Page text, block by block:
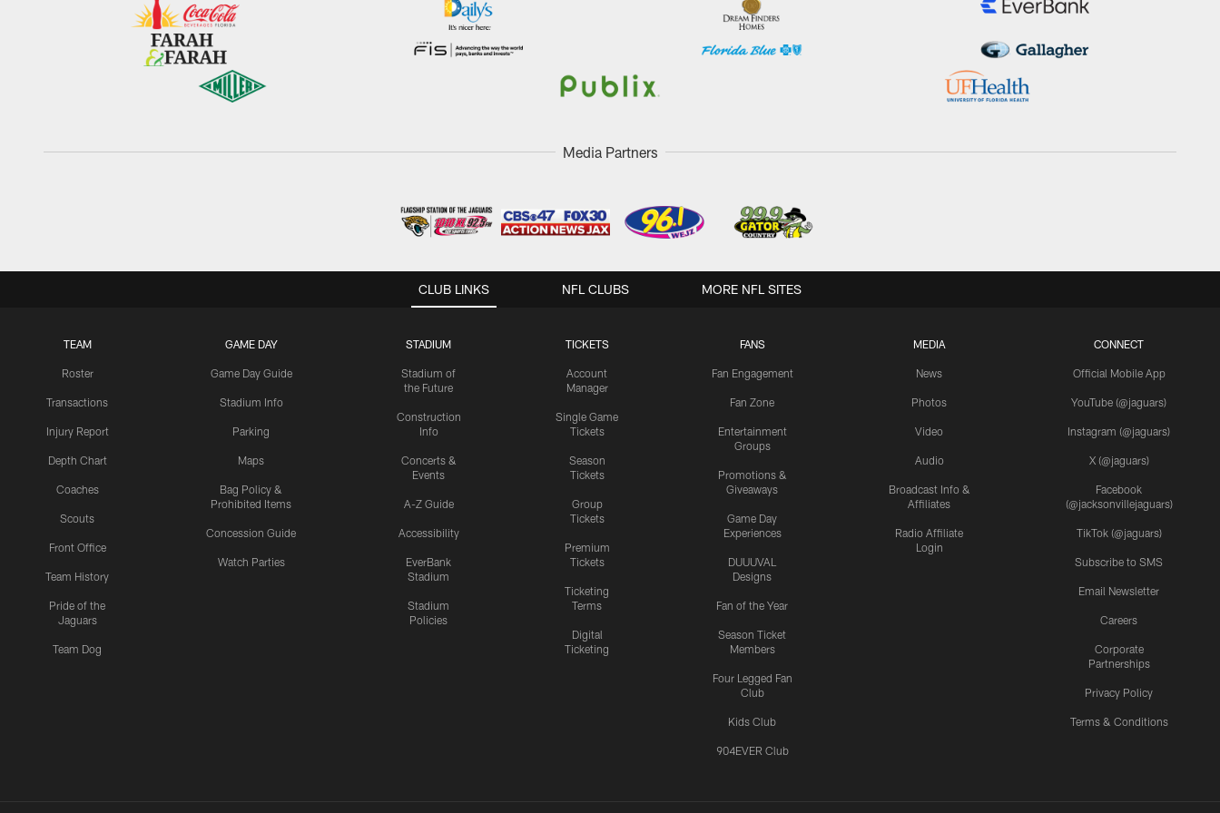
Media Partners
CLUB LINKS
TEAM
Roster
Transactions
Injury Report
Depth Chart
Coaches
Scouts
Front Office
Team History
Pride of the
Jaguars
Team Dog
GAME DAY
Game Day Guide
Stadium Info
Parking
Maps
Bag Policy &
Prohibited Items
Concession Guide
Watch Parties
STADIUM
Stadium of
the Future
Construction
Info
Concerts &
Events
A-Z Guide
Accessibility
EverBank
Stadium
Stadium
Policies
TICKETS
Account
Manager
Single Game
Tickets
Season
Tickets
Group
Tickets
Premium
Tickets
Ticketing
Terms
Digital
Ticketing
FANS
Fan Engagement
Fan Zone
Entertainment
Groups
Promotions &
Giveaways
Game Day
Experiences
DUUUVAL
Designs
Fan of the Year
Season Ticket
Members
Four Legged Fan
Club
Kids Club
904EVER Club
MEDIA
News
Photos
Video
Audio
Broadcast Info &
Affiliates
Radio Affiliate
Login
CONNECT
Official Mobile App
YouTube (@jaguars)
Instagram (@jaguars)
X (@jaguars)
Facebook
(@jacksonvillejaguars)
TikTok (@jaguars)
Subscribe to SMS
Email Newsletter
Careers
Corporate
Partnerships
Privacy Policy
Terms & Conditions
NFL CLUBS MORE NFL SITES